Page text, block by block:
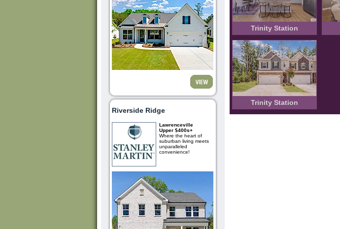
Riverside Ridge
Lawrenceville
Upper $400s+
Where the heart of
suburban living meets
unparalleled
convenience!
Trinity Station
Trinity Station